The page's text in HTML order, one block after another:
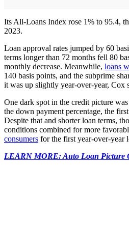
Its All-Loans Index rose 1% to 95.4,
2023.
Loan approval rates jumped by 60
terms longer than 72 months fell 80
monthly decrease. Meanwhile, loans
140 basis points, and the subprime
it was up slightly year-over-year, Cox
One dark spot in the credit picture
the down payment percentage, the
Despite that and shorter loan terms,
conditions combined for more
consumers for the first year-over-year
LEARN MORE: Auto Loan Picture